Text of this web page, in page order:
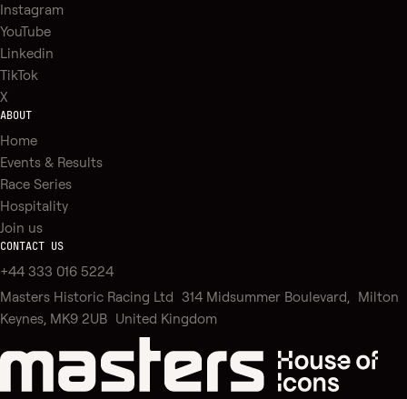
Instagram
YouTube
Linkedin
TikTok
X
ABOUT
Home
Events & Results
Race Series
Hospitality
Join us
CONTACT US
+44 333 016 5224
Masters Historic Racing Ltd 314 Midsummer Boulevard, Milton
Keynes, MK9 2UB United Kingdom